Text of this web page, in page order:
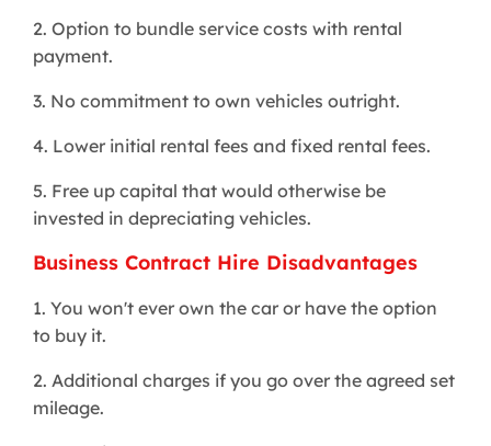
2. Option to bundle service costs with rental
payment.
3. No commitment to own vehicles outright.
4. Lower initial rental fees and fixed rental fees.
5. Free up capital that would otherwise be
invested in depreciating vehicles.
Business Contract Hire Disadvantages
1. You won't ever own the car or have the option
to buy it.
2. Additional charges if you go over the agreed set
mileage.